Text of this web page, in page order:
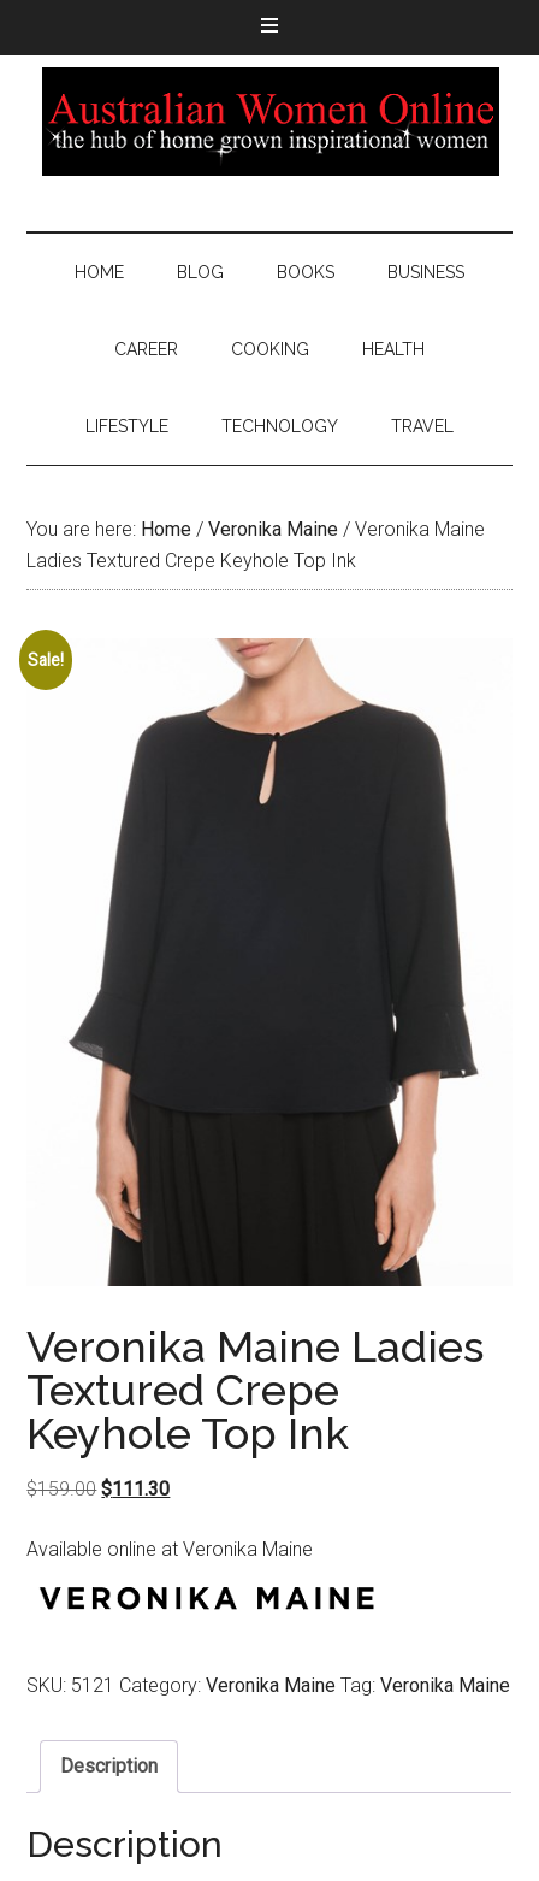
HOME BLOG BOOKS BUSINESS
CAREER COOKING HEALTH
LIFESTYLE TECHNOLOGY TRAVEL
You are here: Home / Veronika Maine / Veronika Maine
Ladies Textured Crepe Keyhole Top Ink
Sale!
Veronika Maine Ladies
Textured Crepe
Keyhole Top Ink
$159.00Original
was:
$111.30Current
is:
Available online at Veronika Maine
SKU: 5121 Category:Veronika Maine Tag:Veronika Maine
Description
Description